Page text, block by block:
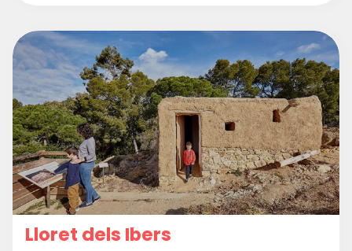
Lloret dels Ibers